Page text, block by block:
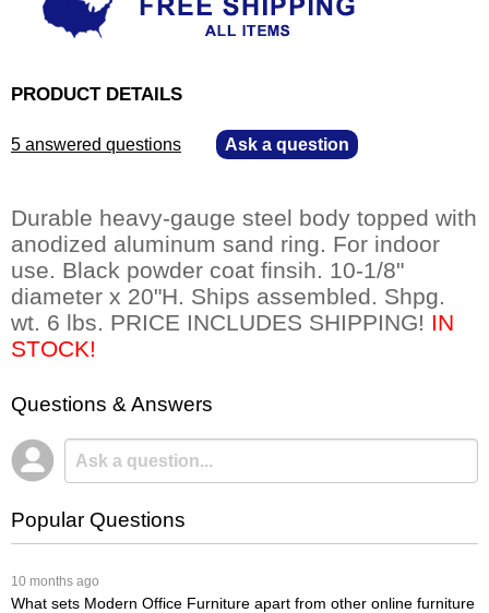
PRODUCT DETAILS
5 answered questions Ask a question
Durable heavy-gauge steel body topped with
anodized aluminum sand ring. For indoor
use. Black powder coat finsih. 10-1/8"
diameter x 20"H. Ships assembled. Shpg.
wt. 6 lbs. PRICE INCLUDES SHIPPING! IN
STOCK!
Questions & Answers
Popular Questions
10 months ago
What sets Modern Office Furniture apart from other online furniture